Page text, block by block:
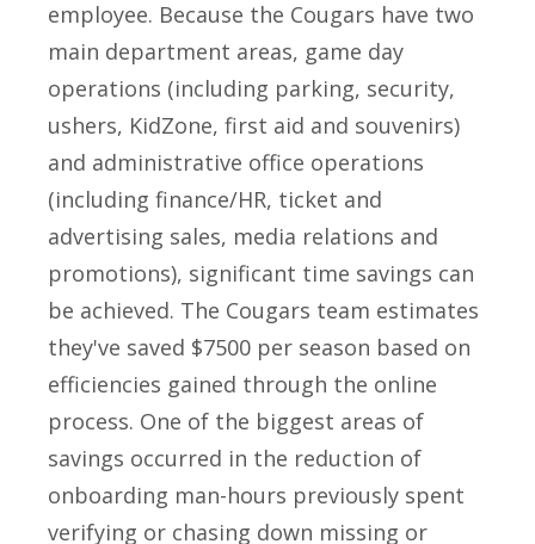
employee. Because the Cougars have two
main department areas, game day
operations (including parking, security,
ushers, KidZone, first aid and souvenirs)
and administrative office operations
(including finance/HR, ticket and
advertising sales, media relations and
promotions), significant time savings can
be achieved. The Cougars team estimates
they've saved $7500 per season based on
efficiencies gained through the online
process. One of the biggest areas of
savings occurred in the reduction of
onboarding man-hours previously spent
verifying or chasing down missing or